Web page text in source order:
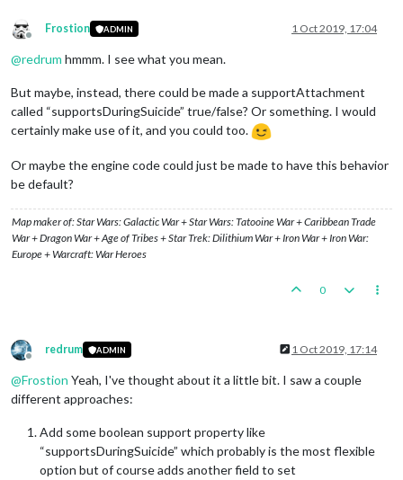
Offline
Frostion ADMIN 1 Oct 2019, 17:04
@redrum hmmm. I see what you mean.
But maybe, instead, there could be made a supportAttachment
called “supportsDuringSuicide” true/false? Or something. I would
certainly make use of it, and you could too.
Or maybe the engine code could just be made to have this behavior
be default?
Map maker of: Star Wars: Galactic War + Star Wars: Tatooine War + Caribbean Trade
War + Dragon War + Age of Tribes + Star Trek: Dilithium War + Iron War + Iron War:
Europe + Warcraft: War Heroes
0
Offline
redrum ADMIN 1 Oct 2019, 17:14
@Frostion Yeah, I've thought about it a little bit. I saw a couple
different approaches:
Add some boolean support property like
“supportsDuringSuicide” which probably is the most flexible
option but of course adds another field to set